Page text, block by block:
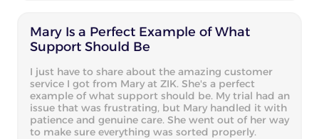
Mary Is a Perfect Example of What
Support Should Be
I just have to share about the amazing customer
service I got from Mary at ZIK. She's a perfect
example of what support should be. My trial had an
issue that was frustrating, but Mary handled it with
patience and genuine care. She went out of her way
to make sure everything was sorted properly.